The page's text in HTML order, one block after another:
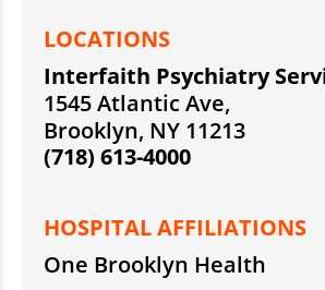
LOCATIONS
Interfaith Psychiatry
1545 Atlantic Ave,
Brooklyn, NY 11213
(718) 613-4000
HOSPITAL AFFILIATIONS
One Brooklyn Health